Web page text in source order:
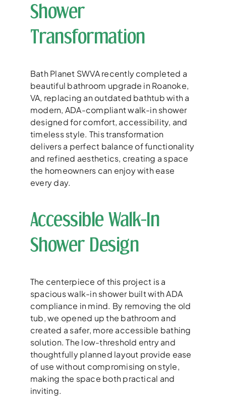
Shower
Transformation
Bath Planet SWVA recently completed a
beautiful bathroom upgrade in Roanoke,
VA, replacing an outdated bathtub with a
modern, ADA-compliant walk-in shower
designed for comfort, accessibility, and
timeless style. This transformation
delivers a perfect balance of functionality
and refined aesthetics, creating a space
the homeowners can enjoy with ease
every day.
Accessible Walk-In
Shower Design
The centerpiece of this project is a
spacious walk-in shower built with ADA
compliance in mind. By removing the old
tub, we opened up the bathroom and
created a safer, more accessible bathing
solution. The low-threshold entry and
thoughtfully planned layout provide ease
of use without compromising on style,
making the space both practical and
inviting.